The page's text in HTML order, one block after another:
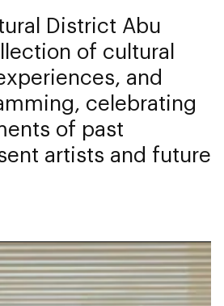
District Abu
of cultural
and
celebrating
of past
artists and future